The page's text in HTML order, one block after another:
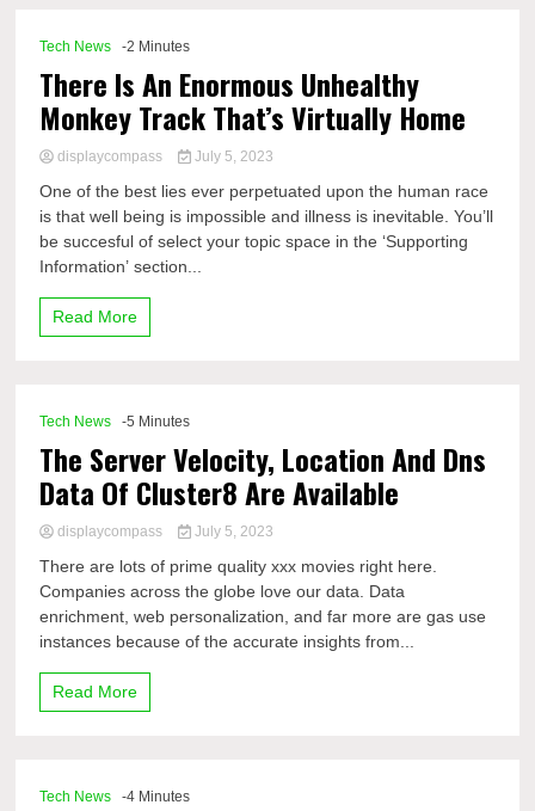
Tech News -2 Minutes
There Is An Enormous Unhealthy
Monkey Track That’s Virtually Home
displaycompass July 5, 2023
One of the best lies ever perpetuated upon the human race
is that well being is impossible and illness is inevitable. You’ll
be succesful of select your topic space in the ‘Supporting
Information’ section...
Read More
Tech News -5 Minutes
The Server Velocity, Location And Dns
Data Of Cluster8 Are Available
displaycompass July 5, 2023
There are lots of prime quality xxx movies right here.
Companies across the globe love our data. Data
enrichment, web personalization, and far more are gas use
instances because of the accurate insights from...
Read More
Tech News -4 Minutes